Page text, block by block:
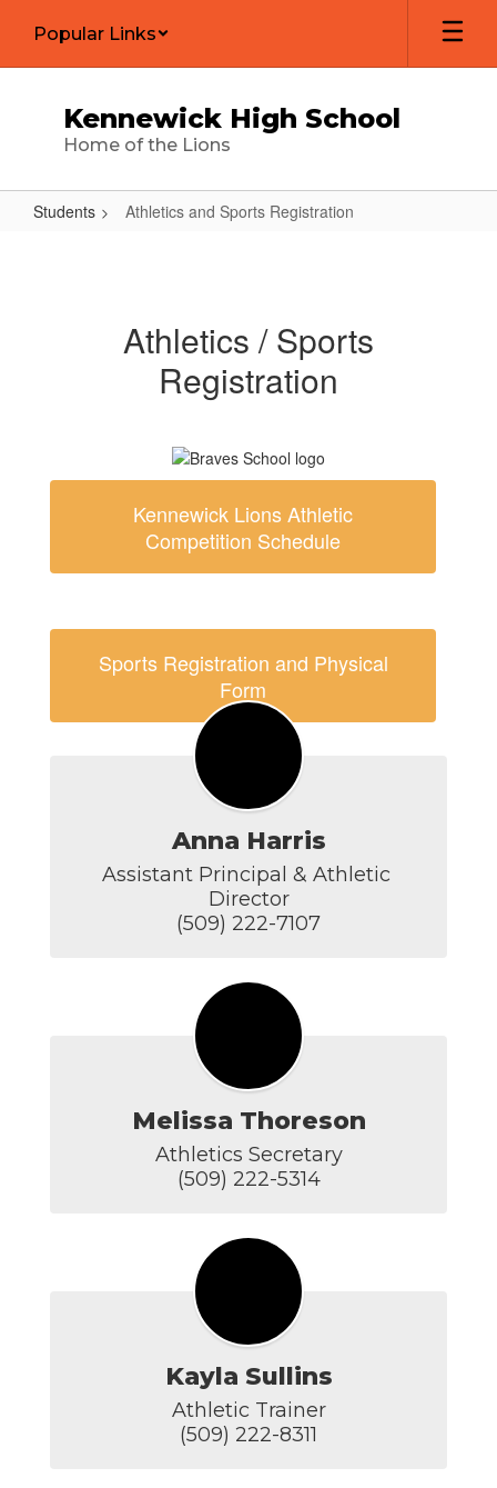
main
Popular Links
Kennewick High School
Home of the Lions
Students Athletics and Sports Registration
RegistrationAthletics / Sports
Registration
Kennewick Lions Athletic
Competition Schedule
Sports Registration and Physical
Form
Anna Harris
Assistant Principal & Athletic
Director
(509) 222-7107
Melissa Thoreson
Athletics Secretary
(509) 222-5314
Kayla Sullins
Athletic Trainer
(509) 222-8311